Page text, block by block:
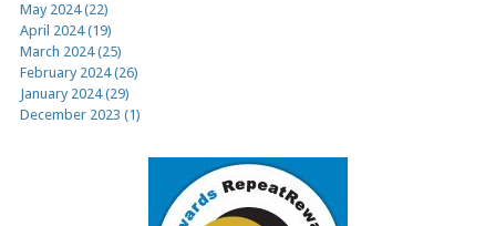
May 2024 (22)
April 2024 (19)
March 2024 (25)
February 2024 (26)
January 2024 (29)
December 2023 (1)